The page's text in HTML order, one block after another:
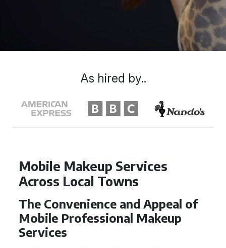
Mobile Makeup Services
Across Local Towns
The Convenience and Appeal of
Mobile Professional Makeup
Services
As hired by..